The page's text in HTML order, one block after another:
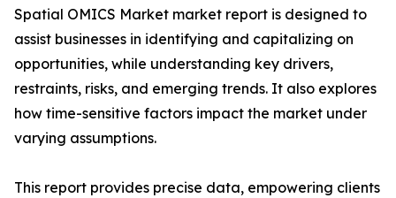
Spatial OMICS Market market report is designed to
assist businesses in identifying and capitalizing on
opportunities, while understanding key drivers,
restraints, risks, and emerging trends. It also explores
how time-sensitive factors impact the market under
varying assumptions.
This report provides precise data, empowering clients